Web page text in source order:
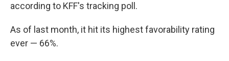
according to KFF's tracking poll.
As of last month, it hit its highest favorability rating
ever — 66%.